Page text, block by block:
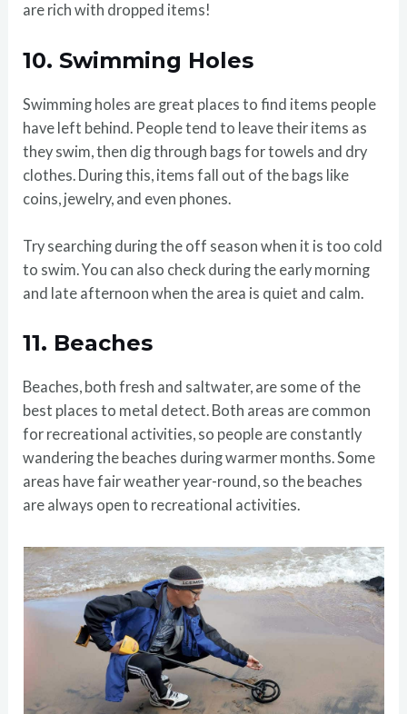
are rich with dropped items!
10.Swimming Holes
Swimming holes are great places to find items people
have left behind. People tend to leave their items as
they swim, then dig through bags for towels and dry
clothes. During this, items fall out of the bags like
coins, jewelry, and even phones.
Try searching during the off season when it is too cold
to swim. You can also check during the early morning
and late afternoon when the area is quiet and calm.
11. Beaches
Beaches, both fresh and saltwater, are some of the
best places to metal detect. Both areas are common
for recreational activities, so people are constantly
wandering the beaches during warmer months. Some
areas have fair weather year-round, so the beaches
are always open to recreational activities.